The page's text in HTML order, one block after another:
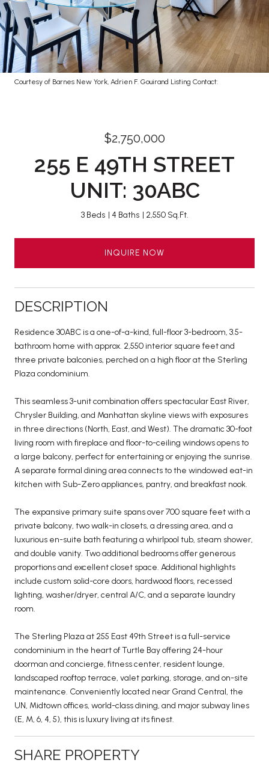
Courtesy of Barnes New York, Adrien F. Gouirand Listing Contact:
$2,750,000
255 E 49TH STREET
UNIT: 30ABC
3 Beds 4 Baths 2,550 Sq.Ft.
INQUIRE NOW
DESCRIPTION
Residence 30ABC is a one-of-a-kind, full-floor 3-bedroom, 3.5-
bathroom home with approx. 2,550 interior square feet and
three private balconies, perched on a high floor at the Sterling
Plaza condominium.
This seamless 3-unit combination offers spectacular East River,
Chrysler Building, and Manhattan skyline views with exposures
in three directions (North, East, and West). The dramatic 30-foot
living room with fireplace and floor-to-ceiling windows opens to
a large balcony, perfect for entertaining or enjoying the sunrise.
A separate formal dining area connects to the windowed eat-in
kitchen with Sub-Zero appliances, pantry, and breakfast nook.
The expansive primary suite spans over 700 square feet with a
private balcony, two walk-in closets, a dressing area, and a
luxurious en-suite bath featuring a whirlpool tub, steam shower,
and double vanity. Two additional bedrooms offer generous
proportions and excellent closet space. Additional highlights
include custom solid-core doors, hardwood floors, recessed
lighting, washer/dryer, central A/C, and a separate laundry
room.
The Sterling Plaza at 255 East 49th Street is a full-service
condominium in the heart of Turtle Bay offering 24-hour
doorman and concierge, fitness center, resident lounge,
landscaped rooftop terrace, valet parking, storage, and on-site
maintenance. Conveniently located near Grand Central, the
UN, Midtown offices, world-class dining, and major subway lines
(E, M, 6, 4, 5), this is luxury living at its finest.
SHARE PROPERTY